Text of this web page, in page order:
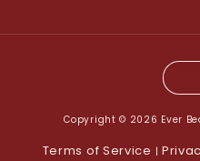
Copyright © 2026 Ever
Terms of Service |